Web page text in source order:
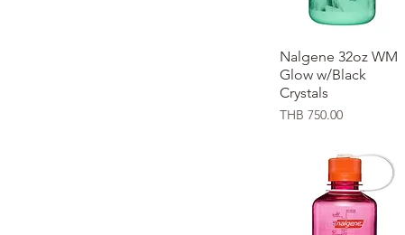
Quick View
Nalgene 32oz WM
Glow w/Black
Crystals
Price
THB 750.00